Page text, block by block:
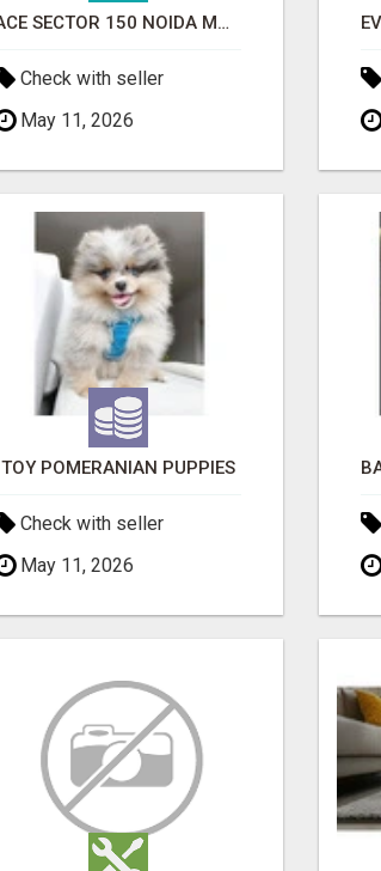
ACE SECTOR 150 NOIDA MODERN LIVING APARTMENTS
Check with seller
May 11, 2026
TOY POMERANIAN PUPPIES
Check with seller
May 11, 2026